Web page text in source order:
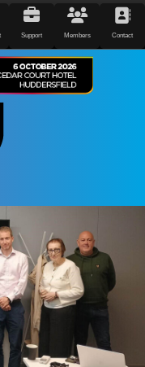
Support Members Contact